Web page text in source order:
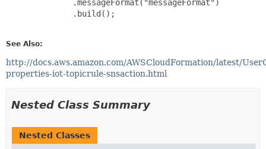
         .messageFormat("messageFormat")
         .build();
See Also:
http://docs.aws.amazon.com/AWSCloudFormation/latest/
properties-iot-topicrule-snsaction.html
Nested Class Summary
Nested Classes